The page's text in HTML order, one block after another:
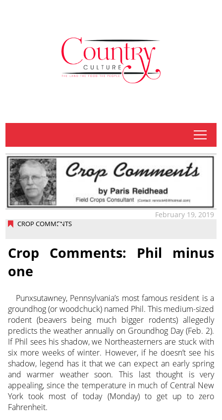
tap
CROP COMMENTS
February 19, 2019
Crop Comments: Phil minus
one
Punxsutawney, Pennsylvania’s most famous resident is a
groundhog (or woodchuck) named Phil. This medium-sized
rodent (beavers being much bigger rodents) allegedly
predicts the weather annually on Groundhog Day (Feb. 2).
If Phil sees his shadow, we Northeasterners are stuck with
six more weeks of winter. However, if he doesn’t see his
shadow, legend has it that we can expect an early spring
and warmer weather soon. This last thought is very
appealing, since the temperature in much of Central New
York took most of today (Monday) to get up to zero
Fahrenheit.